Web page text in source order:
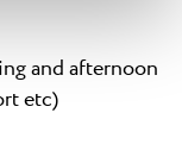
and afternoon
etc)